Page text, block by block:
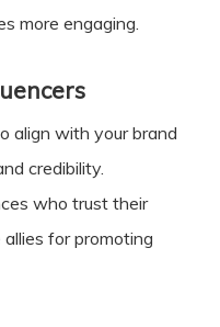
more engaging.
align with your brand
credibility.
who trust their
for promoting